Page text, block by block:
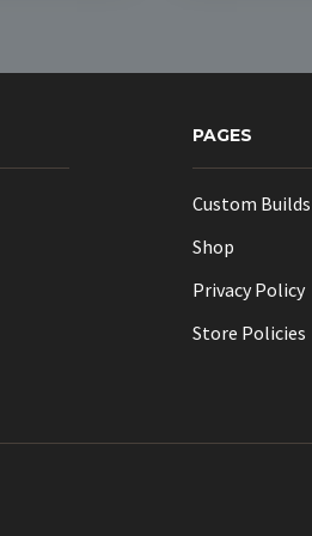
PAGES
Custom Builds
Shop
Privacy Policy
Store Policies